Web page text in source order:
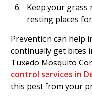
Keep your grass
resting places
Prevention can help
continually get bites
Tuxedo Mosquito
control services in
this pest from your